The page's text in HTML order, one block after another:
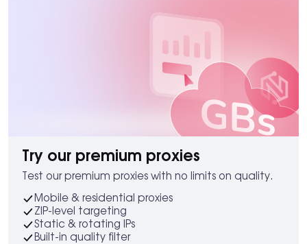
Try our premium proxies
Test our premium proxies with no limits on quality.
Mobile & residential proxies
ZIP-level targeting
Static & rotating IPs
Built-in quality filter